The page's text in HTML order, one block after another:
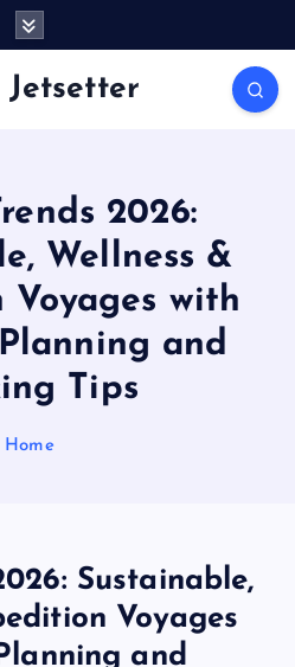
Jetsetter
2026:
Wellness &
with
and
Tips
Home
Sustainable,
Voyages
and